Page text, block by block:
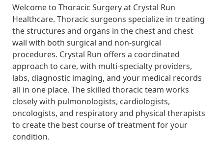
Welcome to Thoracic Surgery at Crystal Run
Healthcare. Thoracic surgeons specialize in treating
the structures and organs in the chest and chest
wall with both surgical and non-surgical
procedures. Crystal Run offers a coordinated
approach to care, with multi-specialty providers,
labs, diagnostic imaging, and your medical records
all in one place. The skilled thoracic team works
closely with pulmonologists, cardiologists,
oncologists, and respiratory and physical therapists
to create the best course of treatment for your
condition.